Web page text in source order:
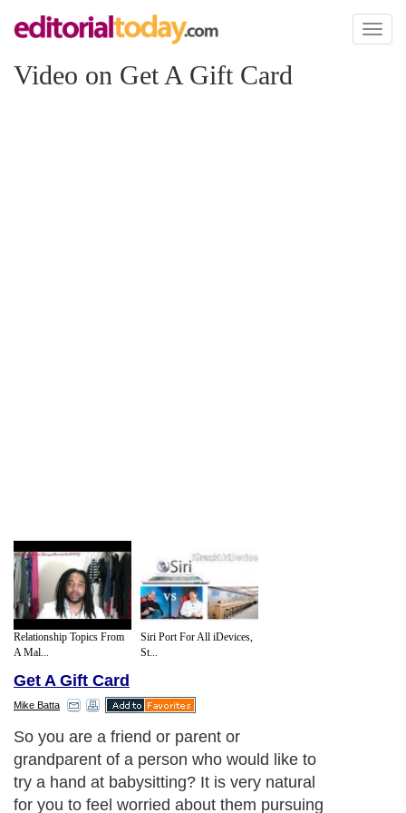
Toggle
Video on Get A Gift Card
Relationship Topics From
A Mal...
Siri Port For All iDevices,
St...
Get A Gift Card
Mike Batta
So you are a friend or parent or
grandparent of a person who would like to
try a hand at babysitting? It is very natural
for you to feel worried about them pursuing